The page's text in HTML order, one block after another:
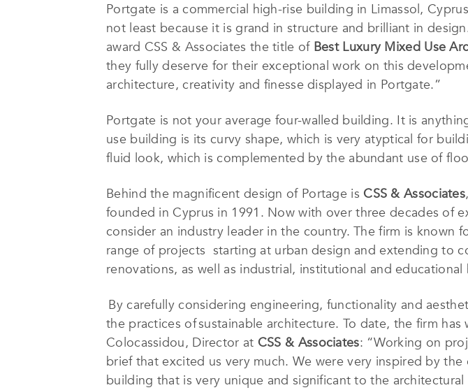
Portgate is a commercial high-rise building in Limassol,
not least because it is grand in structure and brilliant in
award CSS & Associates the title of Best Luxury Mixed Use
they fully deserve for their exceptional work on this
architecture, creativity and finesse displayed in Portgate.”
Portgate is not your average four-walled building. It is
use building is its curvy shape, which is very atyptical for
fluid look, which is complemented by the abundant use of
Behind the magnificent design of Portage is CSS & Associates
founded in Cyprus in 1991. Now with over three decades of
consider an industry leader in the country. The firm is
range of projects starting at urban design and extending to
renovations, as well as industrial, institutional and educational
By carefully considering engineering, functionality and
the practices of sustainable architecture. To date, the firm
Colocassidou, Director at CSS & Associates: “Working on
brief that excited us very much. We were very inspired by
building that is very unique and significant to the